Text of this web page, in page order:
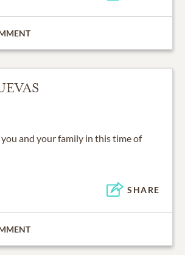
and your family in this time of
SHARE